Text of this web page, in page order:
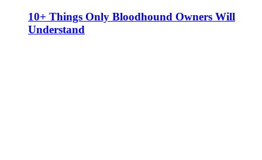
10+ Things Only Bloodhound Owners Will
Understand